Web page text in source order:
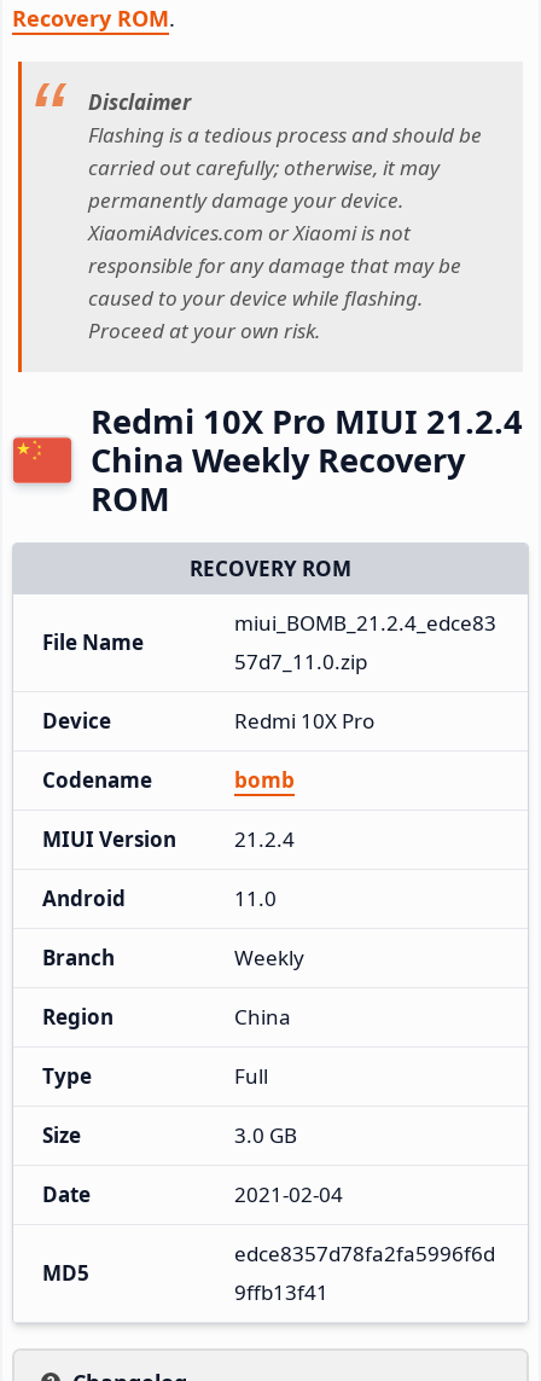
Recovery ROM.
Disclaimer
Flashing is a tedious process and should be
carried out carefully; otherwise, it may
permanently damage your device.
XiaomiAdvices.com or Xiaomi is not
responsible for any damage that may be
caused to your device while flashing.
Proceed at your own risk.
Redmi 10X Pro MIUI 21.2.4
China Weekly Recovery
ROM
RECOVERY ROM
File Name
miui_BOMB_21.2.4_edce83
57d7_11.0.zip
Device Redmi 10X Pro
Codename bomb
MIUI Version 21.2.4
Android 11.0
Branch Weekly
Region China
Type Full
Size 3.0 GB
Date 2021-02-04
MD5
edce8357d78fa2fa5996f6d
9ffb13f41